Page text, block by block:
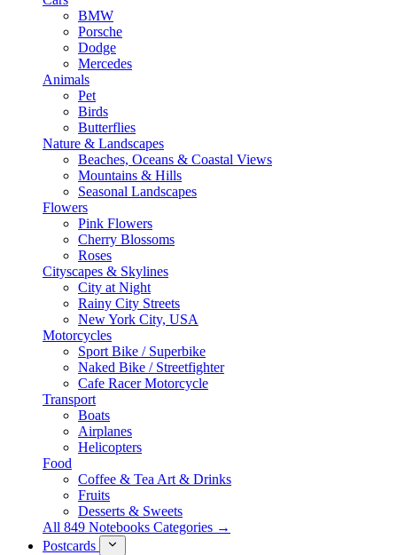
BMW
Porsche
Dodge
Mercedes
Animals
Pet
Birds
Butterflies
Nature & Landscapes
Beaches, Oceans & Coastal Views
Mountains & Hills
Seasonal Landscapes
Flowers
Pink Flowers
Cherry Blossoms
Roses
Cityscapes & Skylines
City at Night
Rainy City Streets
New York City, USA
Motorcycles
Sport Bike / Superbike
Naked Bike / Streetfighter
Cafe Racer Motorcycle
Transport
Boats
Airplanes
Helicopters
Food
Coffee & Tea Art & Drinks
Fruits
Desserts & Sweets
All 849 Notebooks Categories →
Postcards